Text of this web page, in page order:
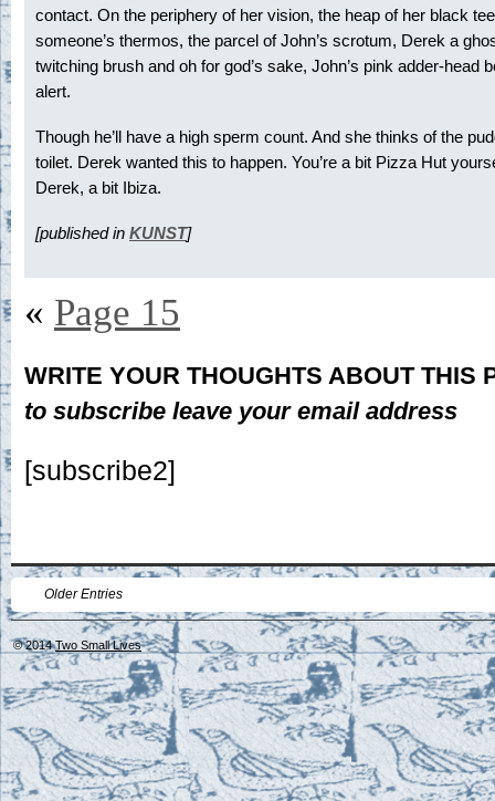
contact. On the periphery of her vision, the heap of her black
someone’s thermos, the parcel of John’s scrotum, Derek a
twitching brush and oh for god’s sake, John’s pink adder-head
alert.
Though he’ll have a high sperm count. And she thinks of the
toilet. Derek wanted this to happen. You’re a bit Pizza Hut
Derek, a bit Ibiza.
[published in KUNST]
« Page 15
WRITE YOUR THOUGHTS ABOUT THIS
to subscribe leave your email address
[subscribe2]
Older Entries
© 2014Two Small Lives